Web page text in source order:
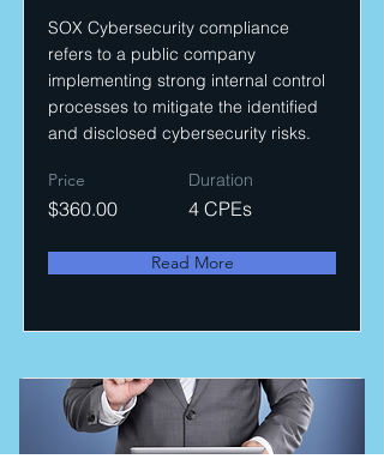
SOX Cybersecurity compliance
refers to a public company
implementing strong internal control
processes to mitigate the identified
and disclosed cybersecurity risks.
Price
$360.00
Duration
4 CPEs
Read More